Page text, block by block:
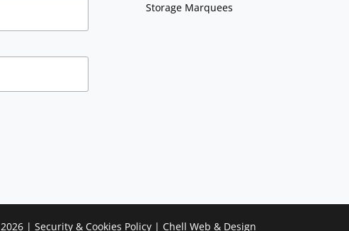
Storage Marquees
2026 |Security & Cookies Policy |Chell Web & Design